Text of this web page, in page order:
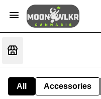
All Accessories